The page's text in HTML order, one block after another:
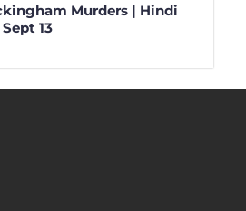
Murders | Hindi
13